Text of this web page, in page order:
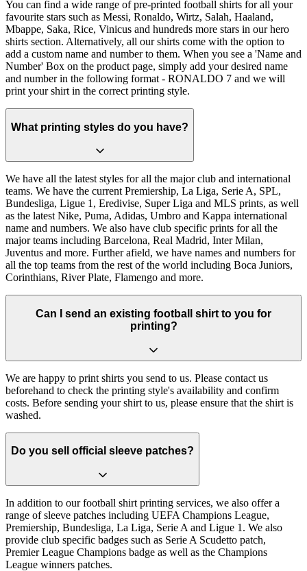
You can find a wide range of pre-printed football shirts for all your
favourite stars such as Messi, Ronaldo, Wirtz, Salah, Haaland,
Mbappe, Saka, Rice, Vinicus and hundreds more stars in our hero
shirts section. Alternatively, all our shirts come with the option to
add a custom name and number to them. When you see a 'Name and
Number' Box on the product page, simply add your desired name
and number in the following format - RONALDO 7 and we will
print your shirt in the correct printing style.
What printing styles do you have?
We have all the latest styles for all the major club and international
teams. We have the current Premiership, La Liga, Serie A, SPL,
Bundesliga, Ligue 1, Eredivise, Super Liga and MLS prints, as well
as the latest Nike, Puma, Adidas, Umbro and Kappa international
name and numbers. We also have club specific prints for all the
major teams including Barcelona, Real Madrid, Inter Milan,
Juventus and more. Further afield, we have names and numbers for
all the top teams from the rest of the world including Boca Juniors,
Corinthians, River Plate, Flamengo and more.
Can I send an existing football shirt to you for
printing?
We are happy to print shirts you send to us. Please contact us
beforehand to check the printing style's availability and confirm
costs. Before sending your shirt to us, please ensure that the shirt is
washed.
Do you sell official sleeve patches?
In addition to our football shirt printing services, we also offer a
range of sleeve patches including UEFA Champions League,
Premiership, Bundesliga, La Liga, Serie A and Ligue 1. We also
provide club specific badges such as Serie A Scudetto patch,
Premier League Champions badge as well as the Champions
League winners patches.